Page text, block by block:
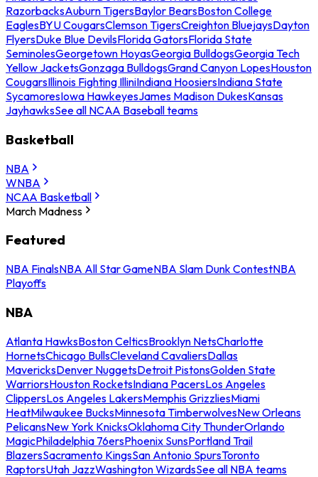
RazorbacksAuburn TigersBaylor BearsBoston College
EaglesBYU CougarsClemson TigersCreighton BluejaysDayton
FlyersDuke Blue DevilsFlorida GatorsFlorida State
SeminolesGeorgetown HoyasGeorgia BulldogsGeorgia Tech
Yellow JacketsGonzaga BulldogsGrand Canyon LopesHouston
CougarsIllinois Fighting IlliniIndiana HoosiersIndiana State
SycamoresIowa HawkeyesJames Madison DukesKansas
JayhawksSee all NCAA Baseball teams
Basketball
NBA
WNBA
NCAA Basketball
March Madness
Featured
NBA FinalsNBA All Star GameNBA Slam Dunk ContestNBA
Playoffs
NBA
Atlanta HawksBoston CelticsBrooklyn NetsCharlotte
HornetsChicago BullsCleveland CavaliersDallas
MavericksDenver NuggetsDetroit PistonsGolden State
WarriorsHouston RocketsIndiana PacersLos Angeles
ClippersLos Angeles LakersMemphis GrizzliesMiami
HeatMilwaukee BucksMinnesota TimberwolvesNew Orleans
PelicansNew York KnicksOklahoma City ThunderOrlando
MagicPhiladelphia 76ersPhoenix SunsPortland Trail
BlazersSacramento KingsSan Antonio SpursToronto
RaptorsUtah JazzWashington WizardsSee all NBA teams